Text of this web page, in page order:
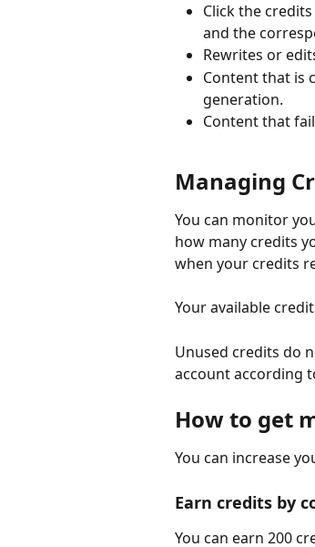
Click the
and the
Rewrites or
Content that is
generation.
Content that
Managing
You can monitor
how many credits
when your credits
Your available
Unused credits do
account according
How to get
You can increase
Earn credits by
You can earn 200